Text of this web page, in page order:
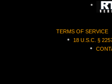
TERMS OF SERVICE
18 U.S.C. §